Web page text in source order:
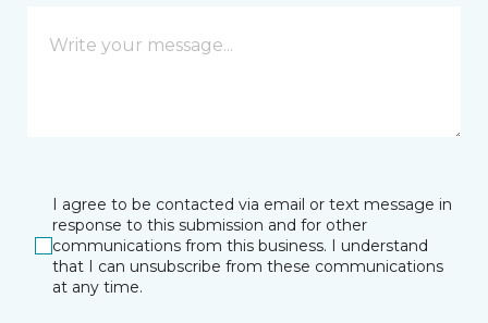
I agree to be contacted via email or text message in
response to this submission and for other
communications from this business. I understand
that I can unsubscribe from these communications
at any time.